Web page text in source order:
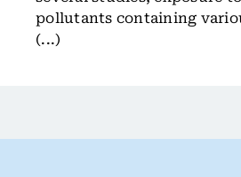
pollutants containing
(...)